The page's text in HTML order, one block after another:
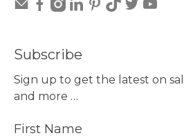
Subscribe
Sign up to get the latest on
and more …
First Name